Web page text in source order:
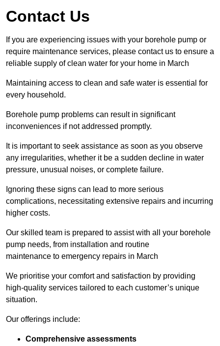
Contact Us
If you are experiencing issues with your borehole pump or
require maintenance services, please contact us to ensure a
reliable supply of clean water for your home in March
Maintaining access to clean and safe water is essential for
every household.
Borehole pump problems can result in significant
inconveniences if not addressed promptly.
It is important to seek assistance as soon as you observe
any irregularities, whether it be a sudden decline in water
pressure, unusual noises, or complete failure.
Ignoring these signs can lead to more serious
complications, necessitating extensive repairs and incurring
higher costs.
Our skilled team is prepared to assist with all your borehole
pump needs, from installation and routine
maintenance to emergency repairs in March
We prioritise your comfort and satisfaction by providing
high-quality services tailored to each customer’s unique
situation.
Our offerings include:
Comprehensive assessments